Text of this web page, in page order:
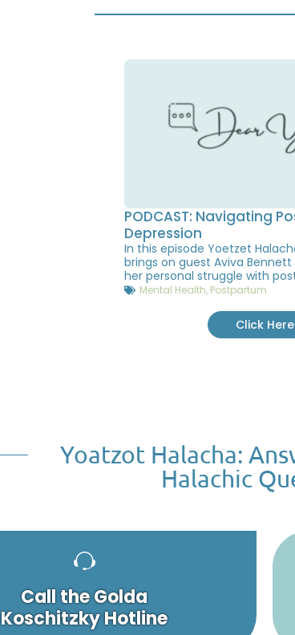
PODCAST: Navigating
Depression
In this episode Yoetzet
brings on guest Aviva
her personal struggle with
Mental Health, Postpartum
Click Here
Yoatzot Halacha:
Halachic
Call the Golda
Koschitzky Hotline